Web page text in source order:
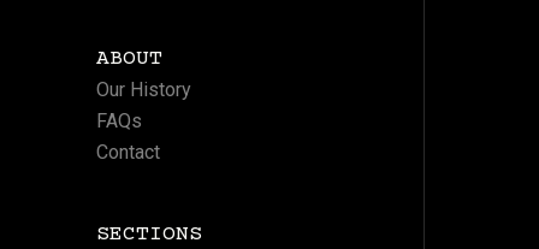
ABOUT
Our History
FAQs
Contact
SECTIONS